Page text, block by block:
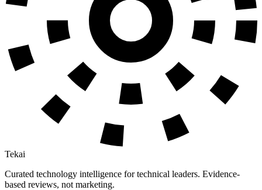
Tekai
Curated technology intelligence for technical leaders. Evidence-
based reviews, not marketing.